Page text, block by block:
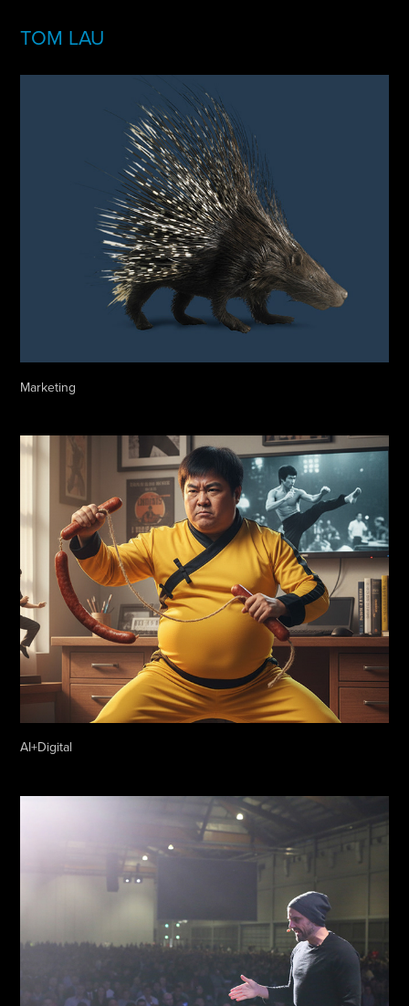
TOM LAU
Marketing
AI+Digital